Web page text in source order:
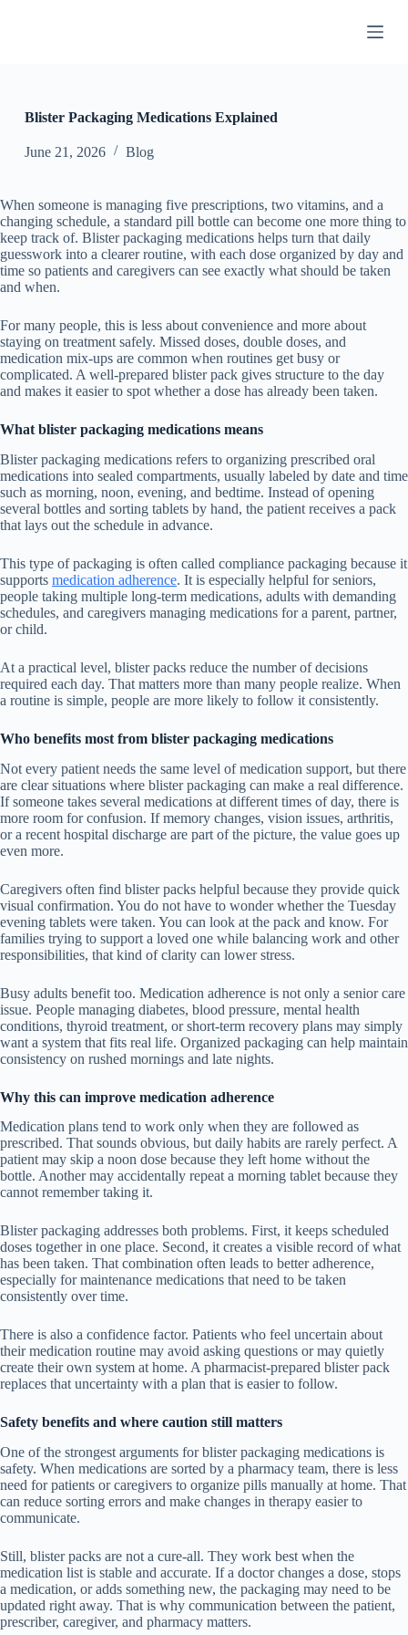
t
Blister Packaging Medications Explained
June 21, 2026 Blog
When someone is managing five prescriptions, two vitamins, and a
changing schedule, a standard pill bottle can become one more thing to
keep track of. Blister packaging medications helps turn that daily
guesswork into a clearer routine, with each dose organized by day and
time so patients and caregivers can see exactly what should be taken
and when.
For many people, this is less about convenience and more about
staying on treatment safely. Missed doses, double doses, and
medication mix-ups are common when routines get busy or
complicated. A well-prepared blister pack gives structure to the day
and makes it easier to spot whether a dose has already been taken.
What blister packaging medications means
Blister packaging medications refers to organizing prescribed oral
medications into sealed compartments, usually labeled by date and time
such as morning, noon, evening, and bedtime. Instead of opening
several bottles and sorting tablets by hand, the patient receives a pack
that lays out the schedule in advance.
This type of packaging is often called compliance packaging because it
supports medication adherence. It is especially helpful for seniors,
people taking multiple long-term medications, adults with demanding
schedules, and caregivers managing medications for a parent, partner,
or child.
At a practical level, blister packs reduce the number of decisions
required each day. That matters more than many people realize. When
a routine is simple, people are more likely to follow it consistently.
Who benefits most from blister packaging medications
Not every patient needs the same level of medication support, but there
are clear situations where blister packaging can make a real difference.
If someone takes several medications at different times of day, there is
more room for confusion. If memory changes, vision issues, arthritis,
or a recent hospital discharge are part of the picture, the value goes up
even more.
Caregivers often find blister packs helpful because they provide quick
visual confirmation. You do not have to wonder whether the Tuesday
evening tablets were taken. You can look at the pack and know. For
families trying to support a loved one while balancing work and other
responsibilities, that kind of clarity can lower stress.
Busy adults benefit too. Medication adherence is not only a senior care
issue. People managing diabetes, blood pressure, mental health
conditions, thyroid treatment, or short-term recovery plans may simply
want a system that fits real life. Organized packaging can help maintain
consistency on rushed mornings and late nights.
Why this can improve medication adherence
Medication plans tend to work only when they are followed as
prescribed. That sounds obvious, but daily habits are rarely perfect. A
patient may skip a noon dose because they left home without the
bottle. Another may accidentally repeat a morning tablet because they
cannot remember taking it.
Blister packaging addresses both problems. First, it keeps scheduled
doses together in one place. Second, it creates a visible record of what
has been taken. That combination often leads to better adherence,
especially for maintenance medications that need to be taken
consistently over time.
There is also a confidence factor. Patients who feel uncertain about
their medication routine may avoid asking questions or may quietly
create their own system at home. A pharmacist-prepared blister pack
replaces that uncertainty with a plan that is easier to follow.
Safety benefits and where caution still matters
One of the strongest arguments for blister packaging medications is
safety. When medications are sorted by a pharmacy team, there is less
need for patients or caregivers to organize pills manually at home. That
can reduce sorting errors and make changes in therapy easier to
communicate.
Still, blister packs are not a cure-all. They work best when the
medication list is stable and accurate. If a doctor changes a dose, stops
a medication, or adds something new, the packaging may need to be
updated right away. That is why communication between the patient,
prescriber, caregiver, and pharmacy matters.